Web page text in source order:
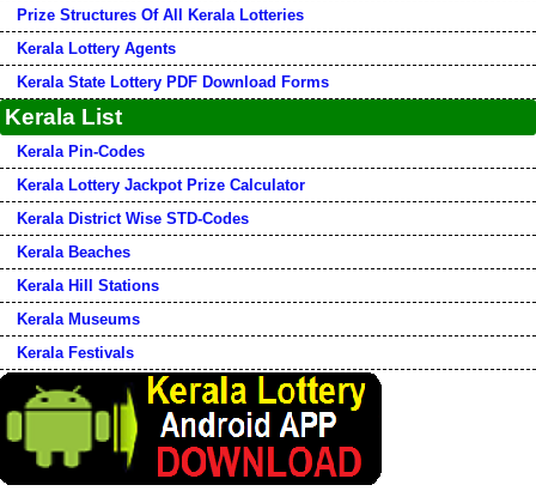
Prize Structures Of All Kerala Lotteries
Kerala Lottery Agents
Kerala State Lottery PDF Download Forms
Kerala List
Kerala Pin-Codes
Kerala Lottery Jackpot Prize Calculator
Kerala District Wise STD-Codes
Kerala Beaches
Kerala Hill Stations
Kerala Museums
Kerala Festivals